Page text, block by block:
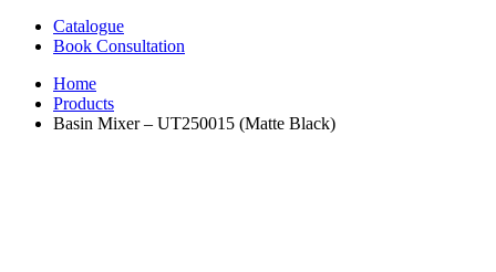
Catalogue
Book Consultation
Home
Products
Basin Mixer – UT250015 (Matte Black)